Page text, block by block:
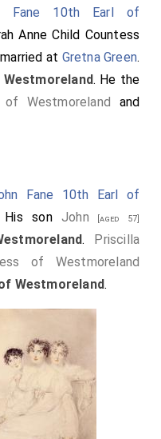
Fane 10th Earl of
Anne Child Countess
at Gretna Green.
. He the
Westmoreland and
Fane 10th Earl of
His sonJohn [aged 57]
. Priscilla
of Westmoreland
Westmoreland.